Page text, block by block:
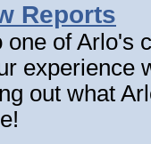
Reports
one of Arlo's
experience
out what